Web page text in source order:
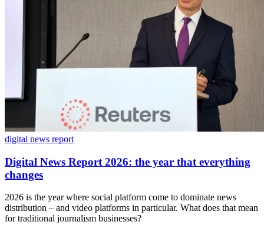
digital news report
Digital News Report 2026: the year that everything
changes
2026 is the year where social platform come to dominate news
distribution – and video platforms in particular. What does that mean
for traditional journalism businesses?